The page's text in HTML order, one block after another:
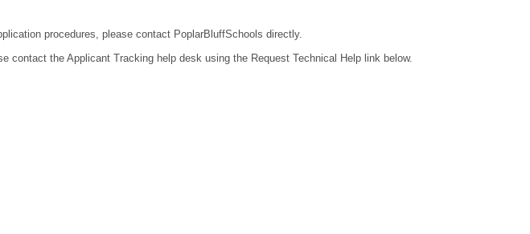
procedures, please contact PoplarBluffSchools directly.
contact the Applicant Tracking help desk using the Request Technical Help link below.